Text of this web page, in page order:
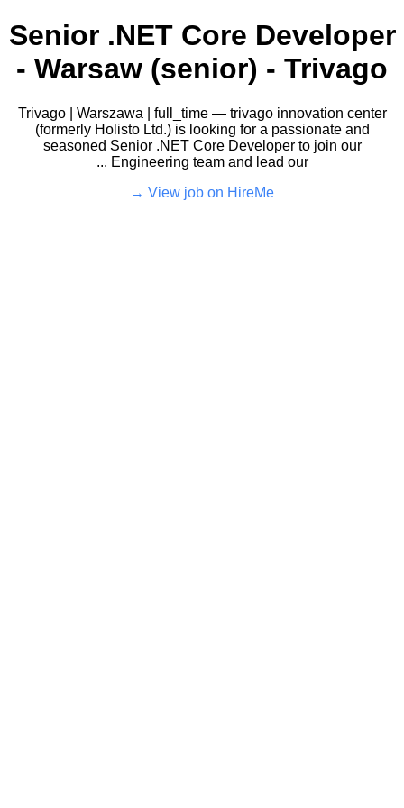
Senior .NET Core Developer
- Warsaw (senior) - Trivago
Trivago | Warszawa | full_time — trivago innovation center
(formerly Holisto Ltd.) is looking for a passionate and
seasoned Senior .NET Core Developer to join our
Engineering team and lead our ...
View job on HireMe →